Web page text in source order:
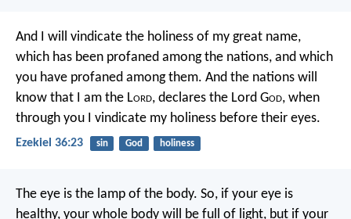
And I will vindicate the holiness of my great name,
which has been profaned among the nations, and which
you have profaned among them. And the nations will
know that I am the Lord, declares the Lord God, when
through you I vindicate my holiness before their eyes.
Ezekiel 36:23 sin God holiness
The eye is the lamp of the body. So, if your eye is
healthy, your whole body will be full of light, but if your